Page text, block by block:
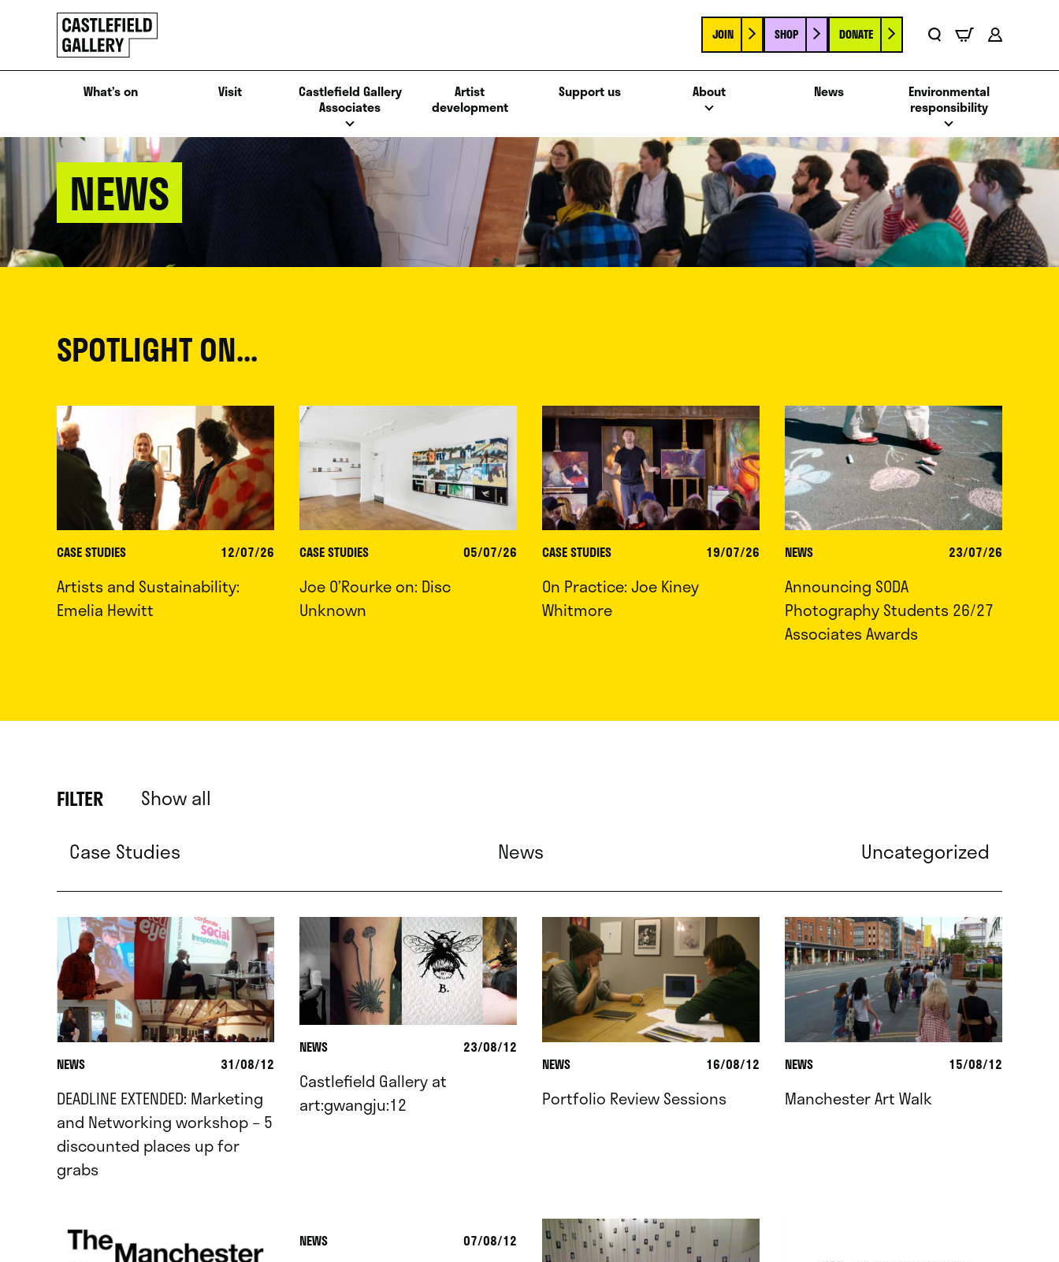
Click
to
go
back
home
JOIN SHOP DONATE
What’s on Visit
Castlefield Gallery
Associates
Artist
development
Support us About News
Environmental
responsibility
NEWS
SPOTLIGHT ON...
CASE STUDIES 12/07/26
Artists and Sustainability:
Emelia Hewitt
CASE STUDIES 05/07/26
Joe O’Rourke on: Disc
Unknown
CASE STUDIES 19/07/26
On Practice: Joe Kiney
Whitmore
NEWS 23/07/26
Announcing SODA
Photography Students 26/27
Associates Awards
FILTER
Show all
Case Studies
News Uncategorized
NEWS 31/08/12
DEADLINE EXTENDED: Marketing
and Networking workshop – 5
discounted places up for
grabs
NEWS 23/08/12
Castlefield Gallery at
art:gwangju:12
NEWS 16/08/12
Portfolio Review Sessions
NEWS 15/08/12
Manchester Art Walk
NEWS 07/08/12